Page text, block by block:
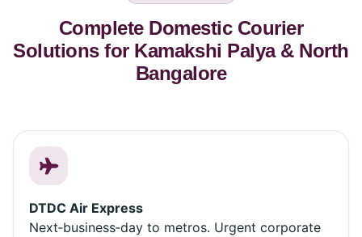
Complete Domestic Courier
Solutions for Kamakshi Palya & North
Bangalore
DTDC Air Express
Next‑business‑day to metros. Urgent corporate